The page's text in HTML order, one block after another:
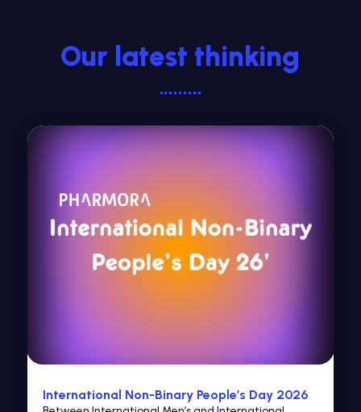
Our latest thinking
International Non-Binary People’s Day 2026